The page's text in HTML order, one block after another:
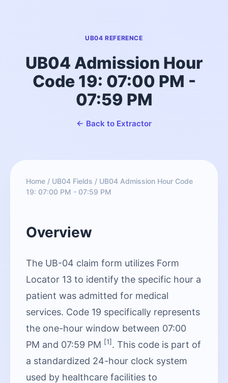
UB04 REFERENCE
UB04 Admission Hour
Code 19: 07:00 PM -
07:59 PM
← Back to Extractor
Home / UB04 Fields / UB04 Admission Hour Code
19: 07:00 PM - 07:59 PM
Overview
The UB-04 claim form utilizes Form
Locator 13 to identify the specific hour a
patient was admitted for medical
services. Code 19 specifically represents
the one-hour window between 07:00
PM and 07:59 PM [1]. This code is part of
a standardized 24-hour clock system
used by healthcare facilities to